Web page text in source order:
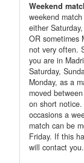
Weekend
weekend
either
OR sometimes
not very often.
you are in
Saturday,
Monday, as a
moved
on short
occasions a
match can be
Friday. If this
will contact you.